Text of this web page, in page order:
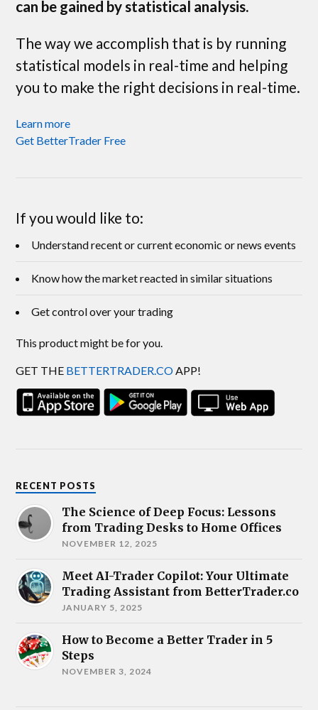
can be gained by statistical analysis.
The way we accomplish that is by running
statistical models in real-time and helping
you to make the right decisions in real-time.
Learn more
Get BetterTrader Free
If you would like to:
Understand recent or current economic or news events
Know how the market reacted in similar situations
Get control over your trading
This product might be for you.
GET THE BETTERTRADER.COAPP!
RECENT POSTS
The Science of Deep Focus: Lessons
from Trading Desks to Home Offices
NOVEMBER 12, 2025
Meet AI-Trader Copilot: Your Ultimate
Trading Assistant from BetterTrader.co
JANUARY 5, 2025
How to Become a Better Trader in 5
Steps
NOVEMBER 3, 2024